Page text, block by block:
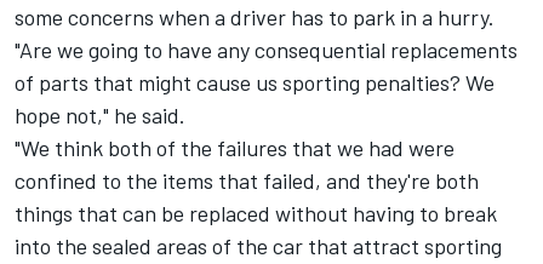
some concerns when a driver has to park in a hurry.
"Are we going to have any consequential replacements
of parts that might cause us sporting penalties? We
hope not," he said.
"We think both of the failures that we had were
confined to the items that failed, and they're both
things that can be replaced without having to break
into the sealed areas of the car that attract sporting